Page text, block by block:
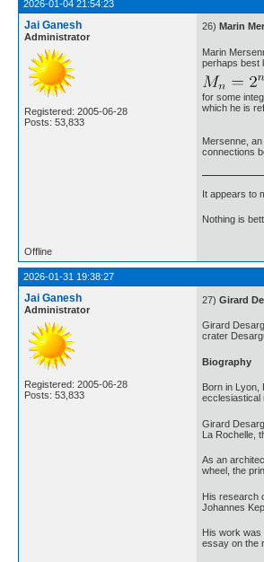
2026-01-04 21:54:23
Jai Ganesh
Administrator
Registered: 2005-06-28
Posts: 53,833
26) Marin
Marin
perhaps best
for some
which he is
Mersenne,
connections
It appears to
Nothing is
Offline
2026-01-31 19:38:27
Jai Ganesh
Administrator
Registered: 2005-06-28
Posts: 53,833
27) Girard
Girard
crater
Biography
Born in
ecclesiastical
Girard
La Rochelle,
As an
wheel, the
His research
Johannes
His work was
essay on the